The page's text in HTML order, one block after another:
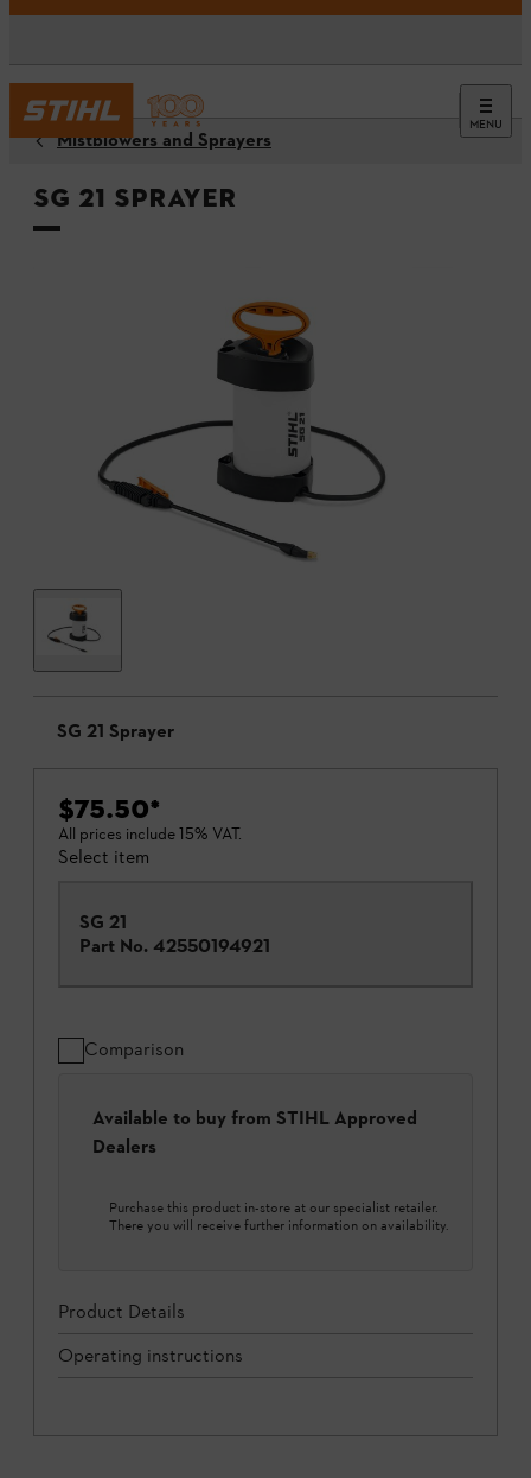
MENU
Mistblowers and Sprayers
SG 21 Sprayer
SG 21 Sprayer
$75.50*
All prices include 15% VAT.
Select item
SG 21
Part No. 42550194921
Comparison
Available to buy from STIHL Approved
Dealers
Purchase this product in-store at our specialist retailer.
There you will receive further information on availability.
Product Details
Operating instructions